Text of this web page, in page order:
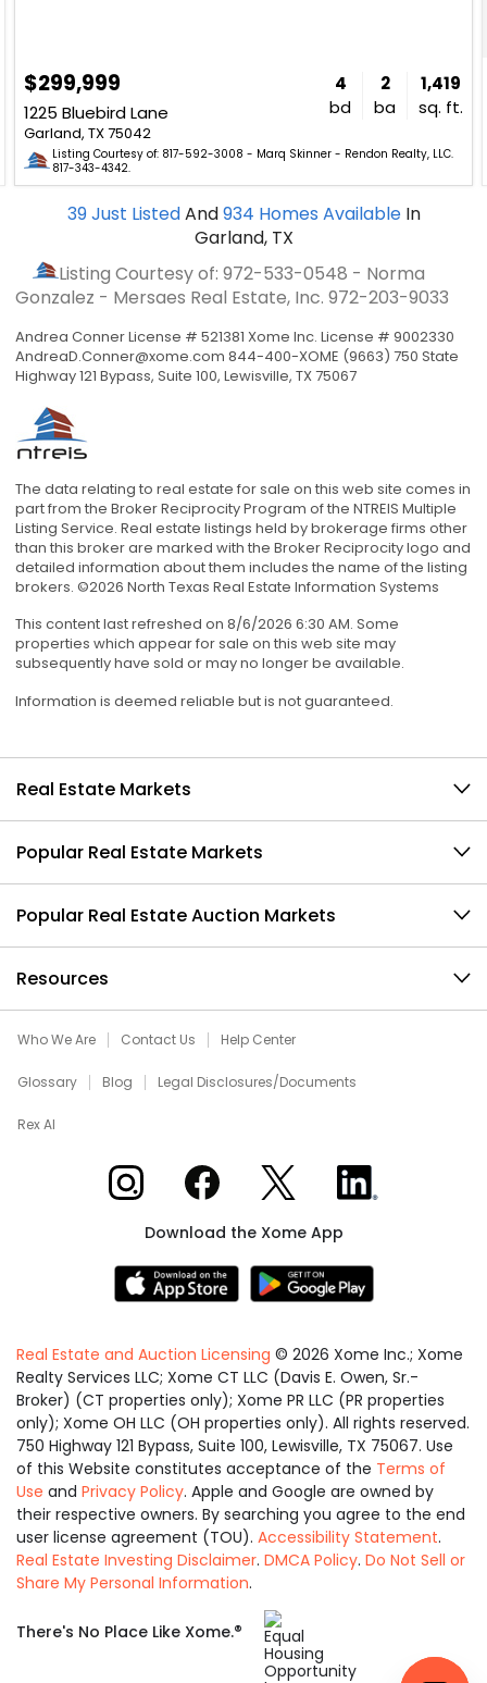
$299,999
1225 Bluebird Lane
Garland, TX 75042
4
bd
2
ba
1,419
sq. ft.
Listing Courtesy of: 817-592-3008 - Marq Skinner - Rendon Realty, LLC.
817-343-4342.
39Just ListedAnd934 Homes Available In
Garland, TX
Listing Courtesy of: 972-533-0548 - Norma
Gonzalez - Mersaes Real Estate, Inc. 972-203-9033
Andrea Conner License # 521381 Xome Inc. License # 9002330
AndreaD.Conner@xome.com 844-400-XOME (9663) 750 State
Highway 121 Bypass, Suite 100, Lewisville, TX 75067
The data relating to real estate for sale on this web site comes in
part from the Broker Reciprocity Program of the NTREIS Multiple
Listing Service. Real estate listings held by brokerage firms other
than this broker are marked with the Broker Reciprocity logo and
detailed information about them includes the name of the listing
brokers. ©2026 North Texas Real Estate Information Systems
This content last refreshed on 8/6/2026 6:30 AM. Some
properties which appear for sale on this web site may
subsequently have sold or may no longer be available.
Information is deemed reliable but is not guaranteed.
Real Estate Markets
Popular Real Estate Markets
Popular Real Estate Auction Markets
Resources
Who We Are Contact Us Help Center
Glossary Blog Legal Disclosures/Documents
Rex AI
Xome on InstagramXome on Facebook
Xome on XXome on LinkedIn
Download the Xome App
Real Estate and Auction Licensing © 2026 Xome Inc.; Xome
Realty Services LLC; Xome CT LLC (Davis E. Owen, Sr.-
Broker) (CT properties only); Xome PR LLC (PR properties
only); Xome OH LLC (OH properties only). All rights reserved.
750 Highway 121 Bypass, Suite 100, Lewisville, TX 75067. Use
of this Website constitutes acceptance of the Terms of
Use and Privacy Policy. Apple and Google are owned by
their respective owners. By searching you agree to the end
user license agreement (TOU). Accessibility Statement.
Real Estate Investing Disclaimer. DMCA Policy. Do Not Sell or
Share My Personal Information.
There's No Place Like Xome.®
Equal
Housing
Opportunity